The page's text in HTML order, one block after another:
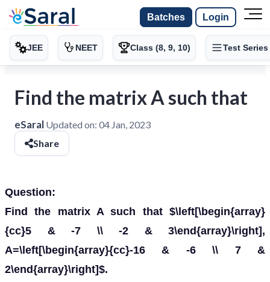
Batches Login
JEE NEET Class (8, 9, 10) Test Series
Find the matrix A such that
eSaral Updated on: 04 Jan, 2023
Share
Question:
Find the matrix A such that $\left[\begin{array}
{cc}5 & -7 \\ -2 & 3\end{array}\right],
A=\left[\begin{array}{cc}-16 & -6 \\ 7 &
2\end{array}\right]$.